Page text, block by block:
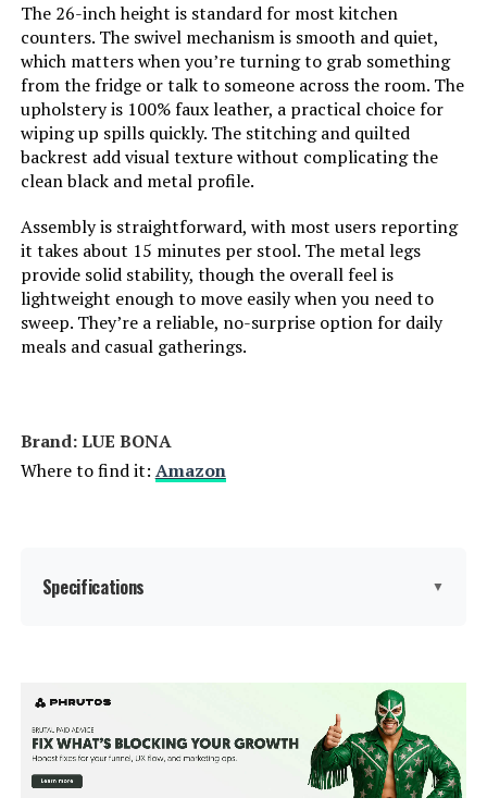
The 26-inch height is standard for most kitchen
counters. The swivel mechanism is smooth and quiet,
which matters when you’re turning to grab something
from the fridge or talk to someone across the room. The
upholstery is 100% faux leather, a practical choice for
wiping up spills quickly. The stitching and quilted
backrest add visual texture without complicating the
clean black and metal profile.
Assembly is straightforward, with most users reporting
it takes about 15 minutes per stool. The metal legs
provide solid stability, though the overall feel is
lightweight enough to move easily when you need to
sweep. They’re a reliable, no-surprise option for daily
meals and casual gatherings.
Brand: LUE BONA
Where to find it: Amazon
Specifications ▼
Brand: LUE BONA
Size: Set of 3